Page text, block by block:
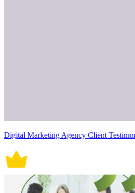
Digital Marketing Agency Client